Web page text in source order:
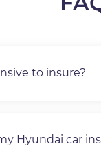
to insure?
Hyundai car